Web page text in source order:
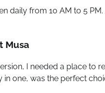
daily from 10 AM to 5
Musa
I needed a place to
one, was the perfect